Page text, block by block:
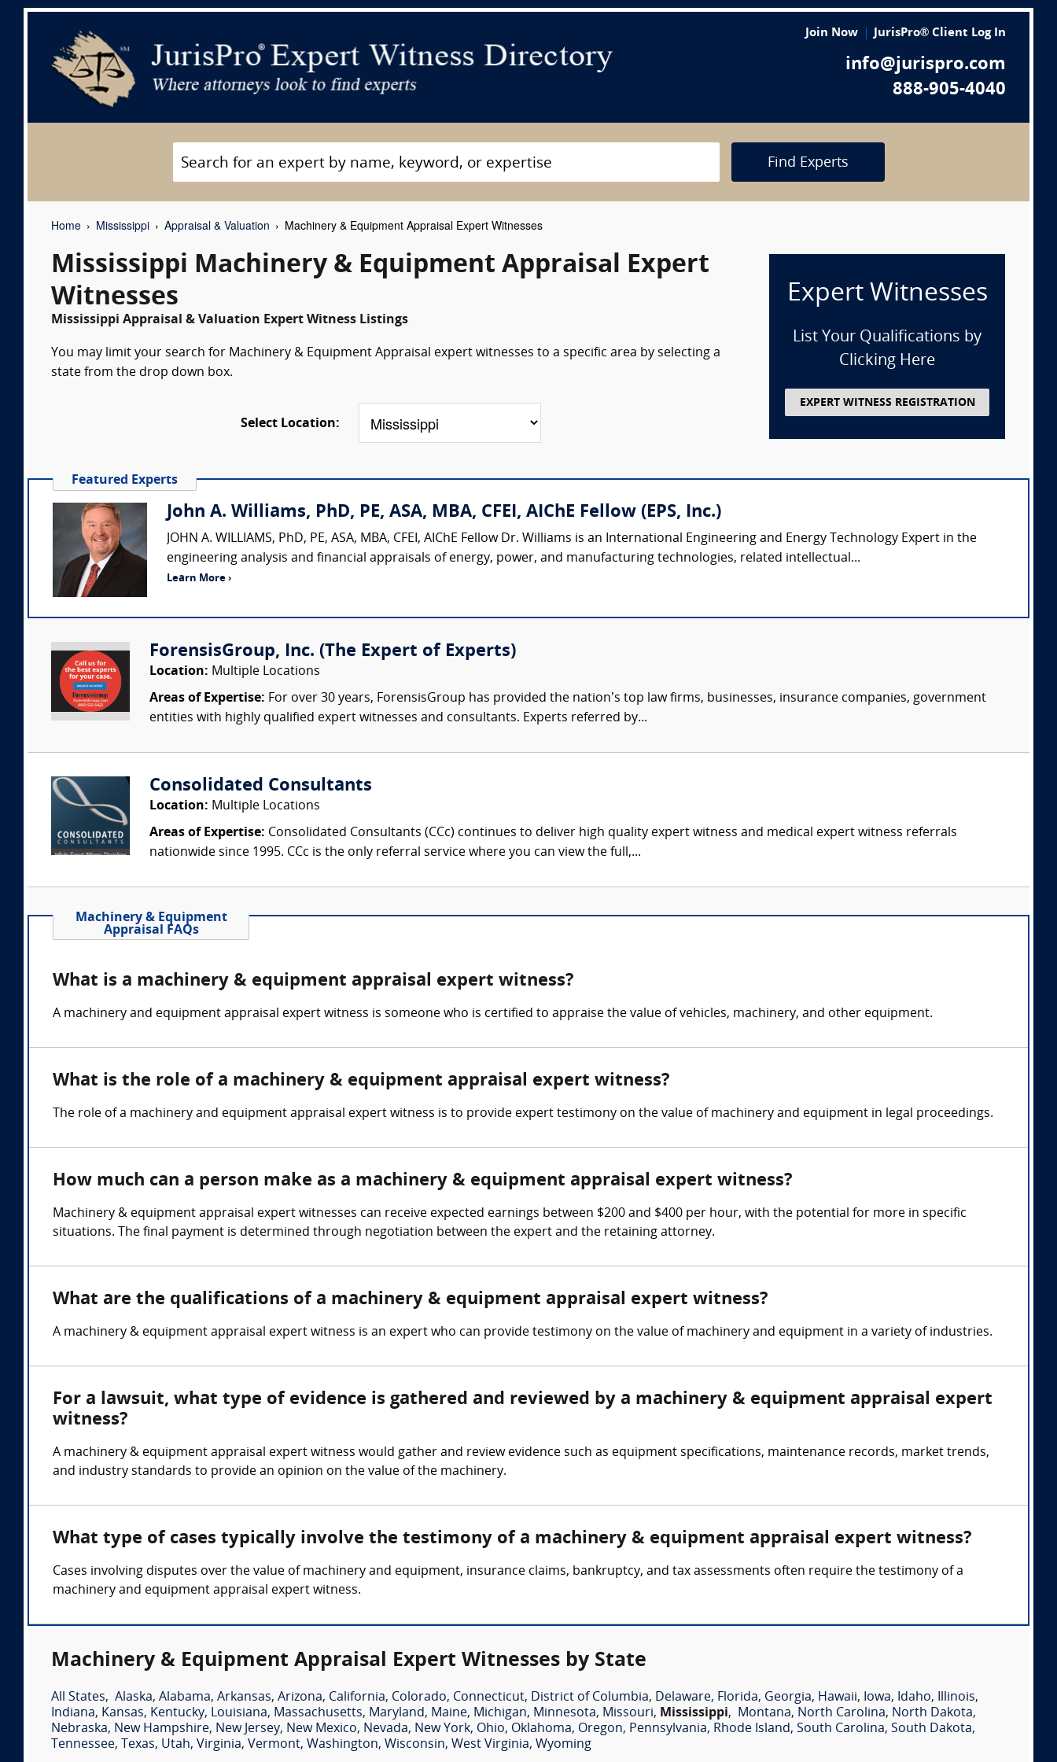
Join Now JurisPro® Client Log In
info@jurispro.com
888-905-4040
Find Experts
Home Mississippi Appraisal & Valuation Machinery & Equipment Appraisal Expert Witnesses
Mississippi Machinery & Equipment Appraisal Expert
Witnesses
Mississippi Appraisal & Valuation Expert Witness Listings
You may limit your search for Machinery & Equipment Appraisal expert witnesses to a specific area by selecting a
state from the drop down box.
Select Location:
Expert Witnesses
List Your Qualifications by
Clicking Here
EXPERT WITNESS REGISTRATION
Featured Experts
John A. Williams, PhD, PE, ASA, MBA, CFEI, AIChE Fellow (EPS, Inc.)
JOHN A. WILLIAMS, PhD, PE, ASA, MBA, CFEI, AIChE Fellow Dr. Williams is an International Engineering and Energy Technology Expert in the
engineering analysis and financial appraisals of energy, power, and manufacturing technologies, related intellectual...
Learn More ›
ForensisGroup, Inc. (The Expert of Experts)
Location: Multiple Locations
Areas of Expertise: For over 30 years, ForensisGroup has provided the nation’s top law firms, businesses, insurance companies, government
entities with highly qualified expert witnesses and consultants. Experts referred by...
Consolidated Consultants
Location: Multiple Locations
Areas of Expertise: Consolidated Consultants (CCc) continues to deliver high quality expert witness and medical expert witness referrals
nationwide since 1995. CCc is the only referral service where you can view the full,...
Machinery & Equipment
Appraisal FAQs
What is a machinery & equipment appraisal expert witness?
A machinery and equipment appraisal expert witness is someone who is certified to appraise the value of vehicles, machinery, and other equipment.
What is the role of a machinery & equipment appraisal expert witness?
The role of a machinery and equipment appraisal expert witness is to provide expert testimony on the value of machinery and equipment in legal proceedings.
How much can a person make as a machinery & equipment appraisal expert witness?
Machinery & equipment appraisal expert witnesses can receive expected earnings between $200 and $400 per hour, with the potential for more in specific
situations. The final payment is determined through negotiation between the expert and the retaining attorney.
What are the qualifications of a machinery & equipment appraisal expert witness?
A machinery & equipment appraisal expert witness is an expert who can provide testimony on the value of machinery and equipment in a variety of industries.
For a lawsuit, what type of evidence is gathered and reviewed by a machinery & equipment appraisal expert
witness?
A machinery & equipment appraisal expert witness would gather and review evidence such as equipment specifications, maintenance records, market trends,
and industry standards to provide an opinion on the value of the machinery.
What type of cases typically involve the testimony of a machinery & equipment appraisal expert witness?
Cases involving disputes over the value of machinery and equipment, insurance claims, bankruptcy, and tax assessments often require the testimony of a
machinery and equipment appraisal expert witness.
Machinery & Equipment Appraisal Expert Witnesses by State
All States, Alaska, Alabama, Arkansas, Arizona, California, Colorado, Connecticut, District of Columbia, Delaware, Florida, Georgia, Hawaii, Iowa, Idaho, Illinois,
Indiana, Kansas, Kentucky, Louisiana, Massachusetts, Maryland, Maine, Michigan, Minnesota, Missouri, Mississippi, Montana, North Carolina, North Dakota,
Nebraska, New Hampshire, New Jersey, New Mexico, Nevada, New York, Ohio, Oklahoma, Oregon, Pennsylvania, Rhode Island, South Carolina, South Dakota,
Tennessee, Texas, Utah, Virginia, Vermont, Washington, Wisconsin, West Virginia, Wyoming